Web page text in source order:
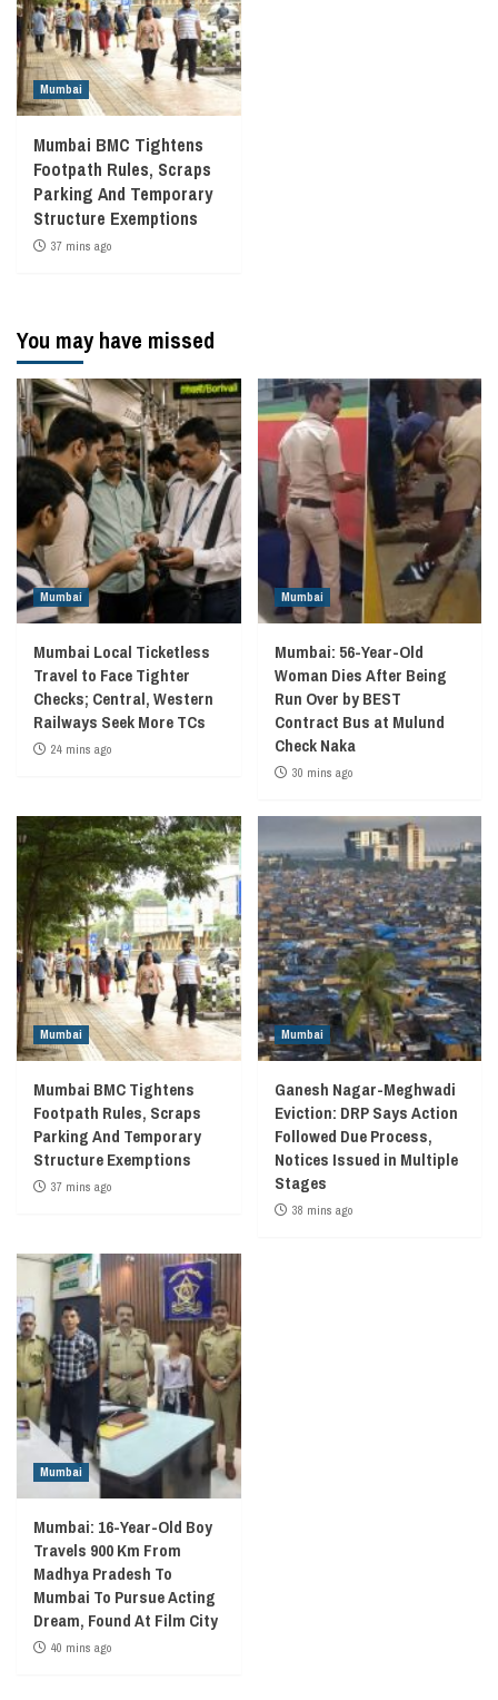
Mumbai
Mumbai BMC Tightens
Footpath Rules, Scraps
Parking And Temporary
Structure Exemptions
37 mins ago
You may have missed
Mumbai
Mumbai Local Ticketless
Travel to Face Tighter
Checks; Central, Western
Railways Seek More TCs
24 mins ago
Mumbai
Mumbai: 56-Year-Old
Woman Dies After Being
Run Over by BEST
Contract Bus at Mulund
Check Naka
30 mins ago
Mumbai
Mumbai BMC Tightens
Footpath Rules, Scraps
Parking And Temporary
Structure Exemptions
37 mins ago
Mumbai
Ganesh Nagar-Meghwadi
Eviction: DRP Says Action
Followed Due Process,
Notices Issued in Multiple
Stages
38 mins ago
Mumbai
Mumbai: 16-Year-Old Boy
Travels 900 Km From
Madhya Pradesh To
Mumbai To Pursue Acting
Dream, Found At Film City
40 mins ago